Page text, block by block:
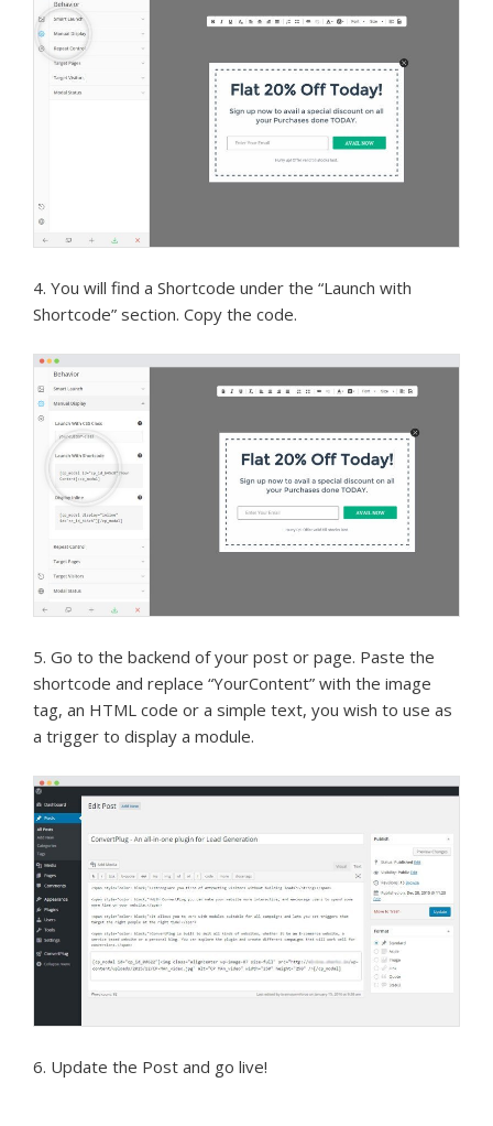
4. You will find a Shortcode under the “Launch with
Shortcode” section. Copy the code.
5. Go to the backend of your post or page. Paste the
shortcode and replace “YourContent” with the image
tag, an HTML code or a simple text, you wish to use as
a trigger to display a module.
6. Update the Post and go live!